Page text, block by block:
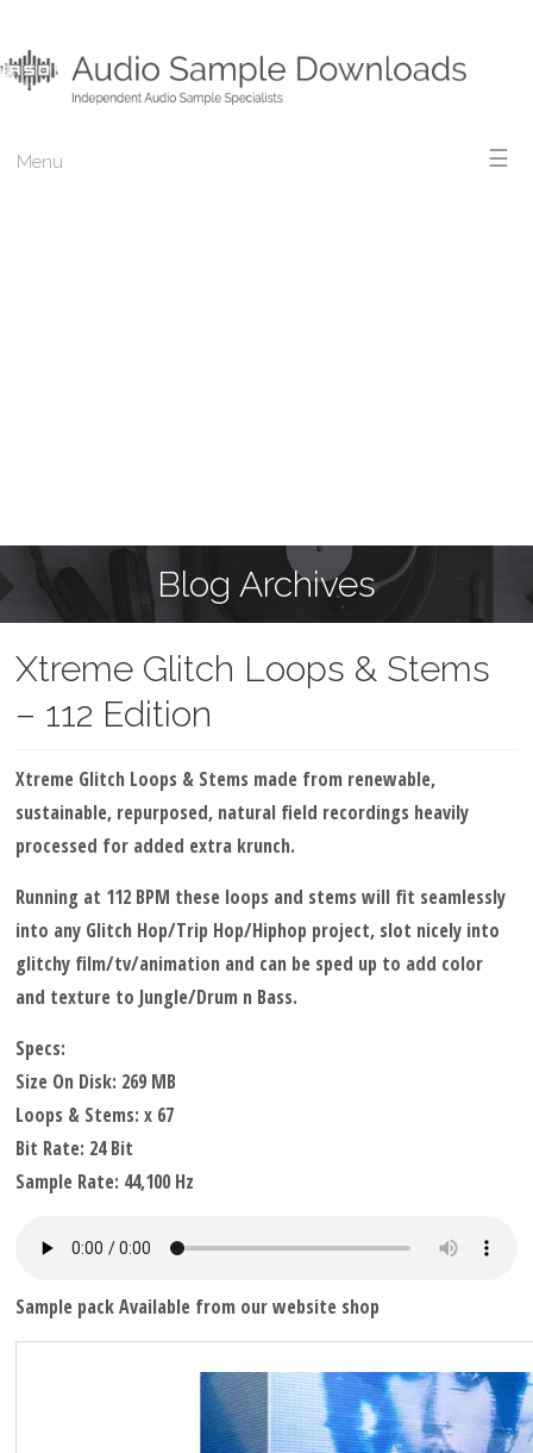
Menu ☰
Blog Archives
Xtreme Glitch Loops & Stems
– 112 Edition
Xtreme Glitch Loops & Stems made from renewable,
sustainable, repurposed, natural field recordings heavily
processed for added extra krunch.
Running at 112 BPM these loops and stems will fit seamlessly
into any Glitch Hop/Trip Hop/Hiphop project, slot nicely into
glitchy film/tv/animation and can be sped up to add color
and texture to Jungle/Drum n Bass.
Specs:
Size On Disk: 269 MB
Loops & Stems: x 67
Bit Rate: 24 Bit
Sample Rate: 44,100 Hz
Sample pack Available from our website shop